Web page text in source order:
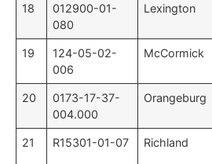
18
012900-01-
080
Lexington
19
124-05-02-
006
McCormick
20
0173-17-37-
004.000
Orangeburg
21 R15301-01-07 Richland